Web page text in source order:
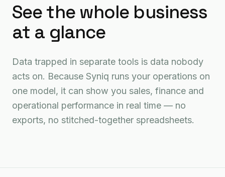
See the whole business
at a glance
Data trapped in separate tools is data nobody
acts on. Because Syniq runs your operations on
one model, it can show you sales, finance and
operational performance in real time — no
exports, no stitched-together spreadsheets.